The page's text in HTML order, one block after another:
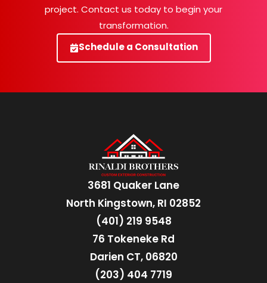
project. Contact us today to begin your
transformation.
Schedule a Consultation
3681 Quaker Lane
North Kingstown, RI 02852
(401) 219 9548
76 Tokeneke Rd
Darien CT, 06820
(203) 404 7719